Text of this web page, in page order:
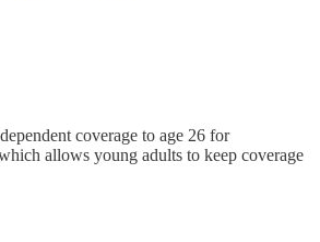
coverage to age 26 for
allows young adults to keep coverage